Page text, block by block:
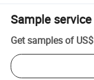
Sample service
Get samples of